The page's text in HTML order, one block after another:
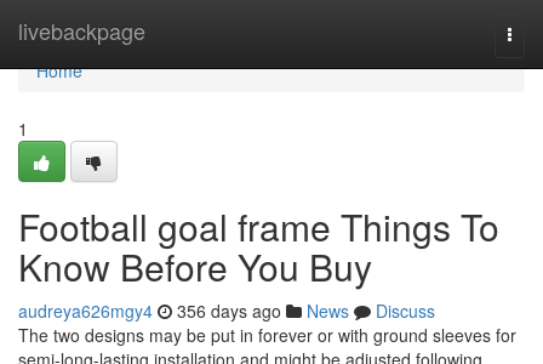
livebackpage
Home
Home
1
Football goal frame Things To
Know Before You Buy
audreya626mgy4 356 days ago News
Discuss
The two designs may be put in forever or with ground sleeves for
semi-long-lasting installation and might be adjusted following